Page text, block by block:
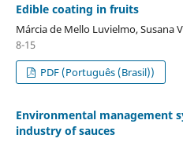
Edible coating in fruits
Márcia de Mello Luvielmo, Susana
8-15
PDF (Português (Brasil))
Environmental management
industry of sauces